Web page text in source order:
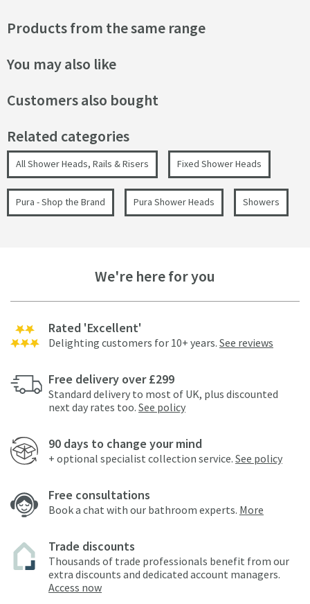
Products from the same range
You may also like
Customers also bought
Related categories
All Shower Heads, Rails & Risers Fixed Shower Heads
Pura - Shop the Brand Pura Shower Heads Showers
We're here for you
Rated 'Excellent'
Delighting customers for 10+ years. See reviews
Free delivery over £299
Standard delivery to most of UK, plus discounted
next day rates too. See policy
90 days to change your mind
+ optional specialist collection service. See policy
Free consultations
Book a chat with our bathroom experts. More
Trade discounts
Thousands of trade professionals benefit from our
extra discounts and dedicated account managers.
Access now